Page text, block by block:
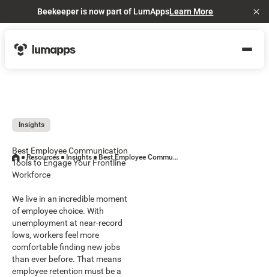
Beekeeper is now part of LumAppsLearn More
Insights
Best Employee Communication
Tools to Engage Your Frontline
Workforce
We live in an incredible moment
of employee choice. With
unemployment at near-record
lows, workers feel more
comfortable finding new jobs
than ever before. That means
employee retention must be a
Resources Insights Best Employee Communication Tools to Engage Your Frontline Workforce